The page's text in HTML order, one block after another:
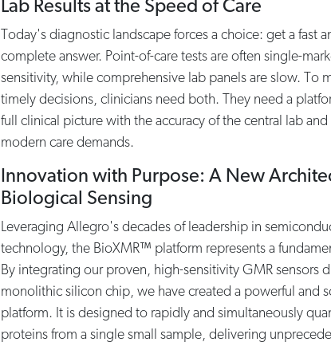
Lab Results at the Speed of Care
Today's diagnostic landscape forces a choice: get a fast
complete answer. Point-of-care tests are often single-
sensitivity, while comprehensive lab panels are slow. To
timely decisions, clinicians need both. They need a
full clinical picture with the accuracy of the central lab
modern care demands.
Innovation with Purpose: A New
Biological Sensing
Leveraging Allegro's decades of leadership in
technology, the BioXMR™ platform represents a
By integrating our proven, high-sensitivity GMR sensors
monolithic silicon chip, we have created a powerful and
platform. It is designed to rapidly and simultaneously
proteins from a single small sample, delivering